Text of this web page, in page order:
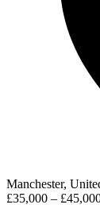
Manchester,
£35,000 –